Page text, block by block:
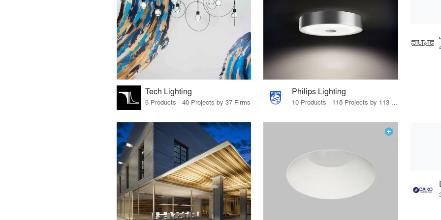
Tech Lighting
6 Products · 40 Projects by 37 Firms
Philips Lighting
10 Products · 118 Projects by 113 Firms